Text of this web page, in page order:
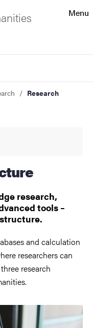
Menu
Research
research,
tools –
and calculation
researchers can
research